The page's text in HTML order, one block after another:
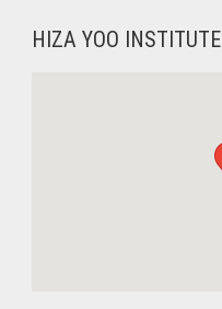
HIZA YOO INSTITUTE